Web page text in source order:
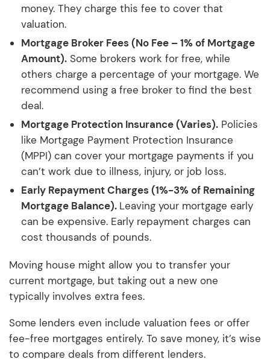
money. They charge this fee to cover that
valuation.
Mortgage Broker Fees (No Fee – 1% of Mortgage
Amount). Some brokers work for free, while
others charge a percentage of your mortgage. We
recommend using a free broker to find the best
deal.
Mortgage Protection Insurance (Varies). Policies
like Mortgage Payment Protection Insurance
(MPPI) can cover your mortgage payments if you
can’t work due to illness, injury, or job loss.
Early Repayment Charges (1%-3% of Remaining
Mortgage Balance). Leaving your mortgage early
can be expensive. Early repayment charges can
cost thousands of pounds.
Moving house might allow you to transfer your
current mortgage, but taking out a new one
typically involves extra fees.
Some lenders even include valuation fees or offer
fee-free mortgages entirely. To save money, it’s wise
to compare deals from different lenders.